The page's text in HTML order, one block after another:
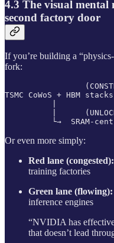
4.3 The visual
second factory door
If you’re building a
fork:
TSMC CoWoS + HBM
|
Or even more simply:
Red lane (congested):
training factories
Green lane (flowing):
inference engines
“NVIDIA has
that doesn’t lead